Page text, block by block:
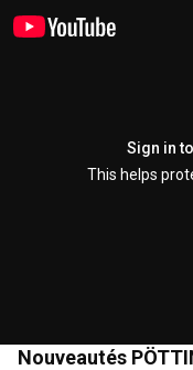
Sign in
This helps
Nouveautés